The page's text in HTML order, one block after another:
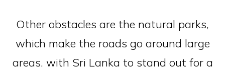
Other obstacles are the natural parks,
which make the roads go around large
areas, with Sri Lanka to stand out for a